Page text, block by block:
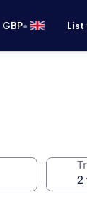
GBP•